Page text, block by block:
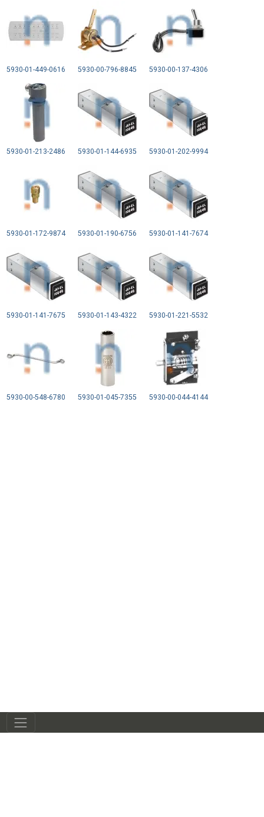
5930-01-449-0616 5930-00-796-8845 5930-00-137-4306
5930-01-213-2486 5930-01-144-6935 5930-01-202-9994
5930-01-172-9874 5930-01-190-6756 5930-01-141-7674
5930-01-141-7675 5930-01-143-4322 5930-01-221-5532
5930-00-548-6780 5930-01-045-7355 5930-00-044-4144